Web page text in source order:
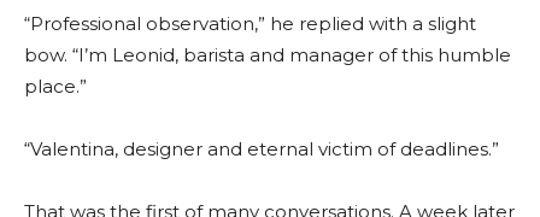
“Professional observation,” he replied with a slight
bow. “I’m Leonid, barista and manager of this humble
place.”
“Valentina, designer and eternal victim of deadlines.”
That was the first of many conversations. A week later